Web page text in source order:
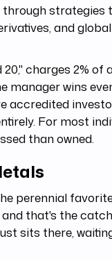
strategies
and
charges 2% of
manager wins
accredited
For most
than owned.
perennial
that's the
sits there,